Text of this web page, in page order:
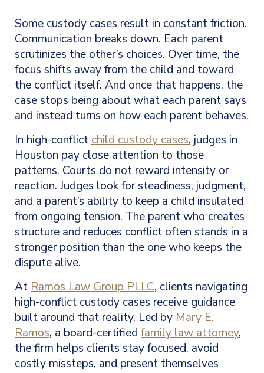
Some custody cases result in constant friction.
Communication breaks down. Each parent
scrutinizes the other’s choices. Over time, the
focus shifts away from the child and toward
the conflict itself. And once that happens, the
case stops being about what each parent says
and instead turns on how each parent behaves.
In high-conflict child custody cases, judges in
Houston pay close attention to those
patterns. Courts do not reward intensity or
reaction. Judges look for steadiness, judgment,
and a parent’s ability to keep a child insulated
from ongoing tension. The parent who creates
structure and reduces conflict often stands in a
stronger position than the one who keeps the
dispute alive.
At Ramos Law Group PLLC, clients navigating
high-conflict custody cases receive guidance
built around that reality. Led by Mary E.
Ramos, a board-certified family law attorney,
the firm helps clients stay focused, avoid
costly missteps, and present themselves